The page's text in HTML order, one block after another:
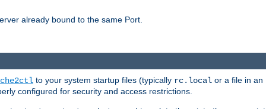
already bound to the same Port.
to your system startup files (typically rc.local or a file in an
configured for security and access restrictions.